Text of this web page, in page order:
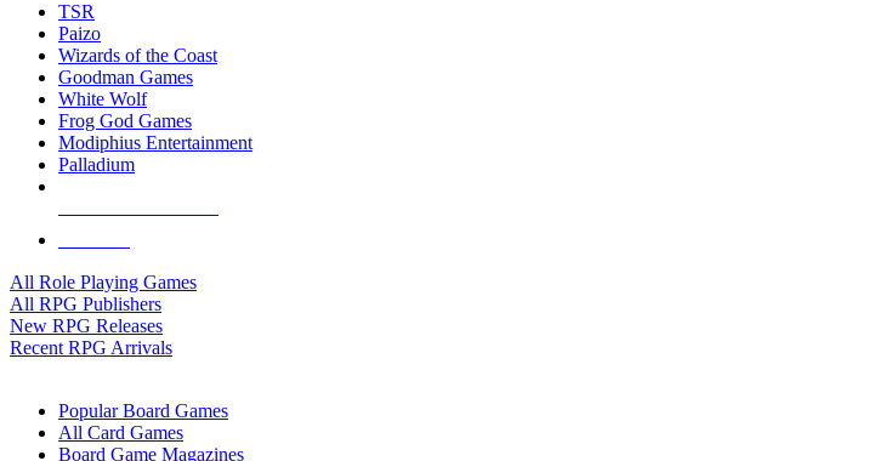
TSR
Paizo
Wizards of the Coast
Goodman Games
White Wolf
Frog God Games
Modiphius Entertainment
Palladium
All Role Playing Games
All RPG Publishers
New RPG Releases
Recent RPG Arrivals
Popular Board Games
All Card Games
Board Game Magazines